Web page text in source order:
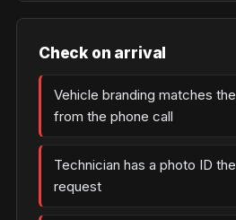
Check on arrival
Vehicle branding matches
from the phone call
Technician has a photo ID
request